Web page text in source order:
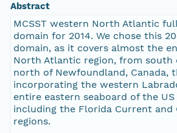
Abstract
MCSST western North Atlantic
domain for 2014. We chose this
domain, as it covers almost the
North Atlantic region, from south
north of Newfoundland, Canada,
incorporating the western
entire eastern seaboard of the US
including the Florida Current and
regions.